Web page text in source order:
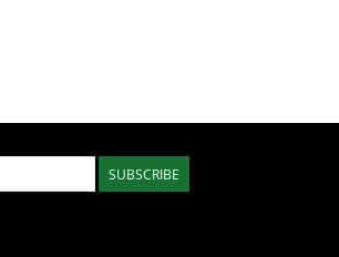
SUBSCRIBE